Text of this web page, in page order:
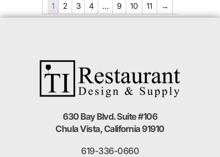
1 2 3 4 … 9 10 11 →
630 Bay Blvd. Suite #106
Chula Vista, California 91910
619-336-0660